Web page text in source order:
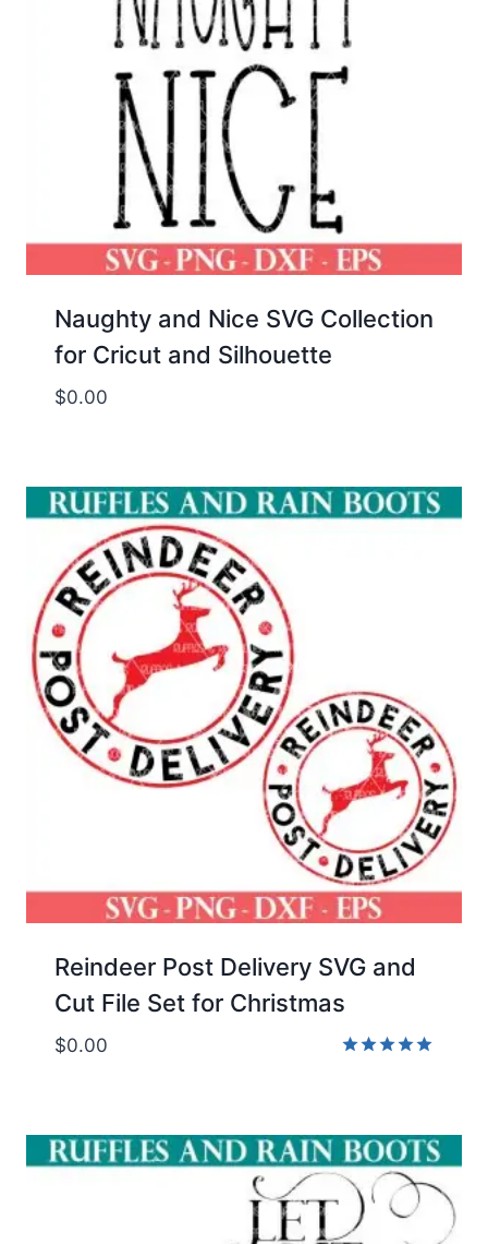
Naughty and Nice SVG Collection
for Cricut and Silhouette
$0.00
Reindeer Post Delivery SVG and
Cut File Set for Christmas
$0.00